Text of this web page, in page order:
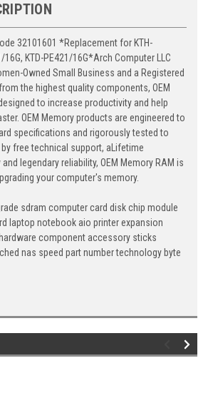
32101601 *Replacement for KTH-
16G, KTD-PE421/16G*Arch Computer LLC
Owned Small Business and a Registered
the highest quality components, OEM
to increase productivity and help
OEM Memory products are engineered to
specifications and rigorously tested to
free technical support, aLifetime
legendary reliability, OEM Memory RAM is
your computer's memory.
sdram computer card disk chip module
laptop notebook aio printer expansion
component accessory sticks
nas speed part number technology byte